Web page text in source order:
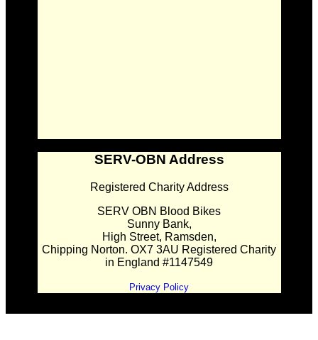
SERV-OBN Address
Registered Charity Address
SERV OBN Blood Bikes
Sunny Bank,
High Street, Ramsden,
Chipping Norton. OX7 3AU Registered Charity
in England #1147549
Privacy Policy